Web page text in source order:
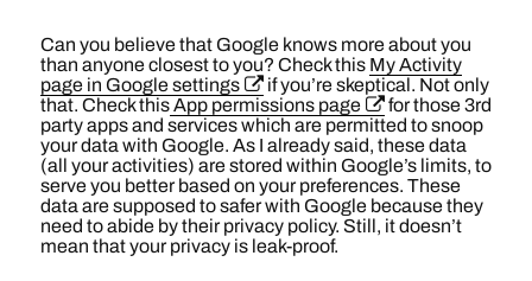
Can you believe that Google knows more about you
than anyone closest to you? Check this My Activity
page in Google settings
if you’re skeptical. Not only
that. Check thisApp permissions page
for those 3rd
party apps and services which are permitted to snoop
your data with Google. As I already said, these data
(all your activities) are stored within Google’s limits, to
serve you better based on your preferences. These
data are supposed to safer with Google because they
need to abide by their privacy policy. Still, it doesn’t
mean that your privacy is leak-proof.